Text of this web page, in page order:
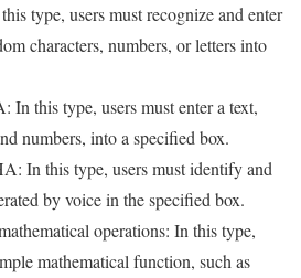
type, users must recognize and enter
characters, numbers, or letters into
In this type, users must enter a text,
numbers, into a specified box.
In this type, users must identify and
by voice in the specified box.
operations: In this type,
mathematical function, such as